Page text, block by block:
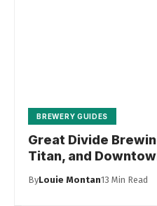
BREWERY GUIDES
Great Divide
Titan, and
ByLouie Montan13 Min Read